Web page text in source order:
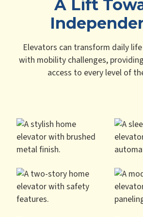
A Lift
Elevators can transform daily
with mobility challenges,
access to every level of